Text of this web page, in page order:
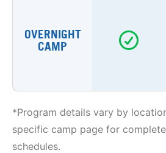
OVERNIGHT
CAMP
*Program details vary by
specific camp page for
schedules.